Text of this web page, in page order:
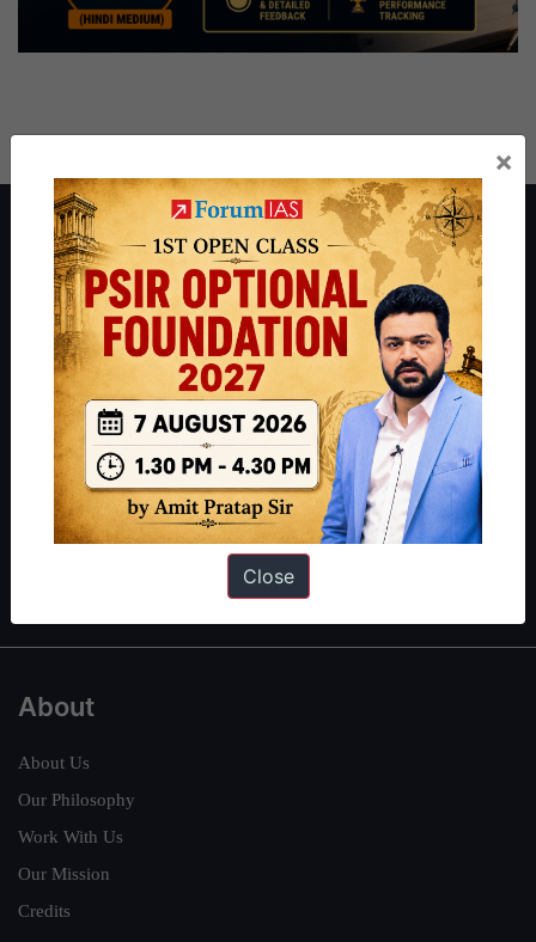
About ForumIAS
ForumIAS Academy is a leading institute for Civil Services
Preparation based out of New Delhi. Since 2012, we have helped
thousands of students achieve their dreams - from freshers getting
IAS in their first attempt to candidates for rank improvement. Our
students have secured IAS AIR 1 4 times in the past 6 years. You
can read about our toppershereand read about our philosophy
.
Guides by ForumIAS
Polity|Environment|Economy|IFoS Preparation Guide|Crack
Interview Preparation Guide
About
About Us
Our Philosophy
Work With Us
Our Mission
Credits
×
Close